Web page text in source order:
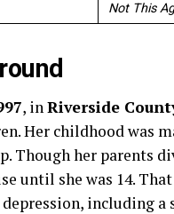
Not This
, inRiverside
Her childhood was
Though her parents
until she was 14.
including